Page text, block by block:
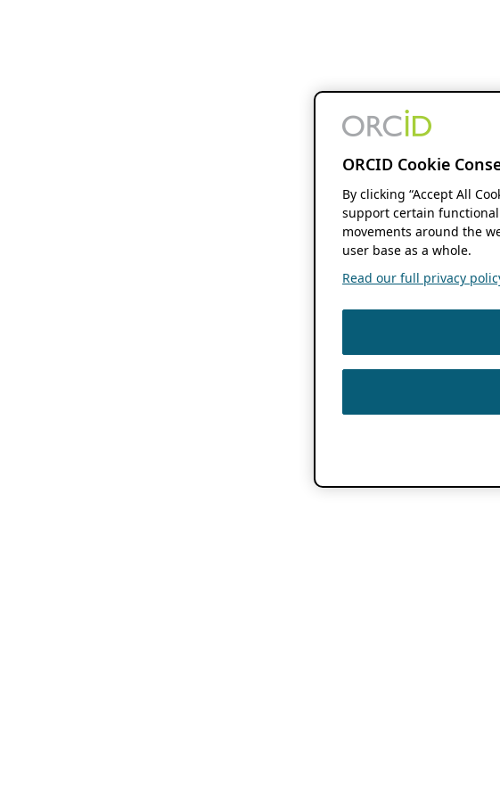
ORCID Cookie
By clicking “Accept All
support certain
movements around the
user base as a whole.
Read our full privacy